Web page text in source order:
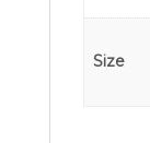
Size